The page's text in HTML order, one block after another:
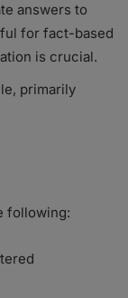
answers to
for fact-based
is crucial.
primarily
following: